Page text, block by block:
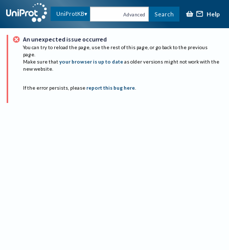
UniProtKB Advanced Search Help
An unexpected issue occurred
You can try to reload the page, use the rest of this page, or go back to the previous
page.
Make sure that your browser is up to date as older versions might not work with the
new website.
If the error persists, please report this bug here.